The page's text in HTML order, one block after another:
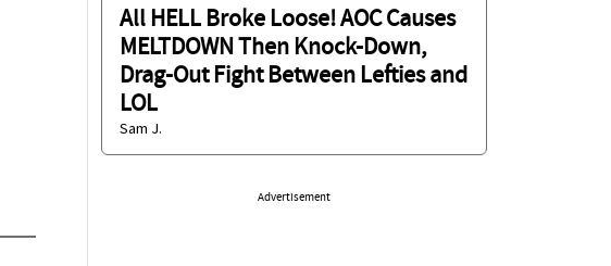
All HELL Broke Loose! AOC Causes
MELTDOWN Then Knock-Down,
Drag-Out Fight Between Lefties and
LOL
Sam J.
Advertisement